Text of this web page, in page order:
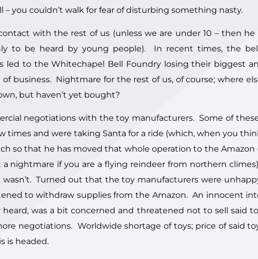
you couldn’t walk for fear of disturbing something nasty.
with the rest of us (unless we are under 10 – then
to be heard by young people). In recent times, the
led to the Whitechapel Bell Foundry losing their biggest
of business. Nightmare for the rest of us, of course; where
but haven’t yet bought?
negotiations with the toy manufacturers. Some of
times and were taking Santa for a ride (which, when you
so that he has moved that whole operation to the Amazon
a nightmare if you are a flying reindeer from northern
wasn’t. Turned out that the toy manufacturers were
to withdraw supplies from the Amazon. An innocent
was a bit concerned and threatened not to sell said
negotiations. Worldwide shortage of toys; price of said
is headed.